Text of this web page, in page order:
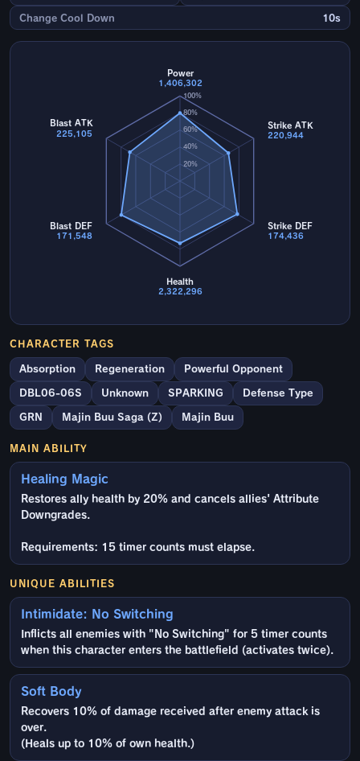
Change Cool Down 10s
20%
40%
60%
80%
100%
Power
1,406,302
Strike ATK
220,944
Strike DEF
174,436
Health
2,322,296
Blast DEF
171,548
Blast ATK
225,105
CHARACTER TAGS
Absorption Regeneration Powerful Opponent
DBL06-06S Unknown SPARKING Defense Type
GRN Majin Buu Saga (Z) Majin Buu
MAIN ABILITY
Healing Magic
Restores ally health by 20% and cancels allies' Attribute
Downgrades.
Requirements: 15 timer counts must elapse.
UNIQUE ABILITIES
Intimidate: No Switching
Inflicts all enemies with "No Switching" for 5 timer counts
when this character enters the battlefield (activates twice).
Soft Body
Recovers 10% of damage received after enemy attack is
over.
(Heals up to 10% of own health.)